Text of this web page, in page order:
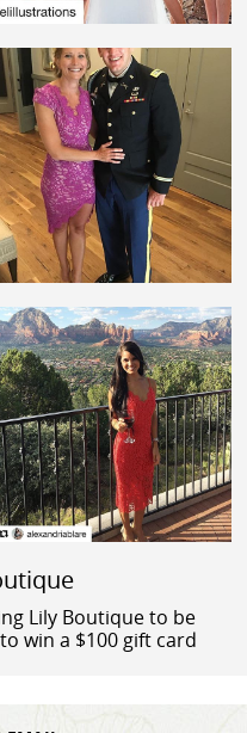
Lily Boutique to be
win a $100 gift card